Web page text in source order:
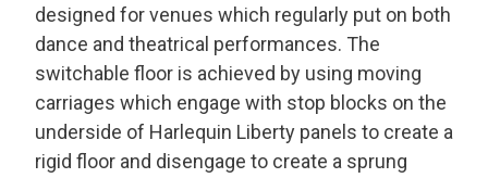
designed for venues which regularly put on both
dance and theatrical performances. The
switchable floor is achieved by using moving
carriages which engage with stop blocks on the
underside of Harlequin Liberty panels to create a
rigid floor and disengage to create a sprung